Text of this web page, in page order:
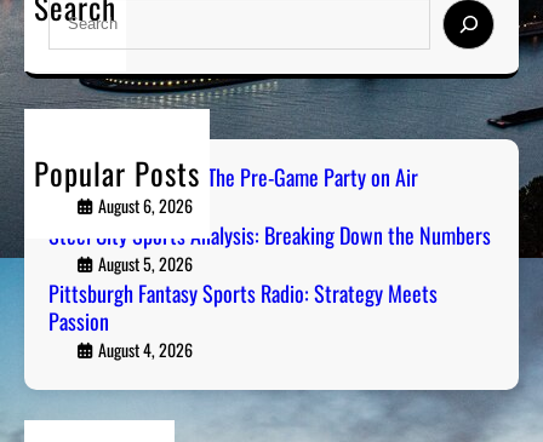
S
a
r
Popular Posts
PGH Tailgate Radio: The Pre-Game Party on Air
August 6, 2026
Steel City Sports Analysis: Breaking Down the Numbers
August 5, 2026
Pittsburgh Fantasy Sports Radio: Strategy Meets
Passion
August 4, 2026